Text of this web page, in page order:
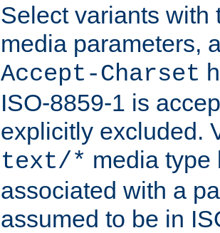
Select variants with
media parameters,
Accept-Charset
ISO-8859-1 is
explicitly excluded.
text/* media type
associated with a
assumed to be in